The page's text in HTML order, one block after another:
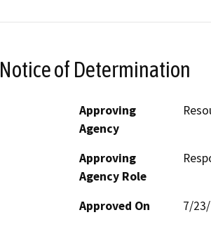
Notice of Determination
Approving
Agency
Approving
Agency Role
Approved On 7/